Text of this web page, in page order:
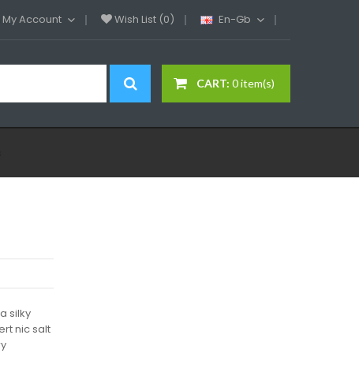
My Account Wish List (0) En-Gb
CART: 0 item(s)
silky
nic salt